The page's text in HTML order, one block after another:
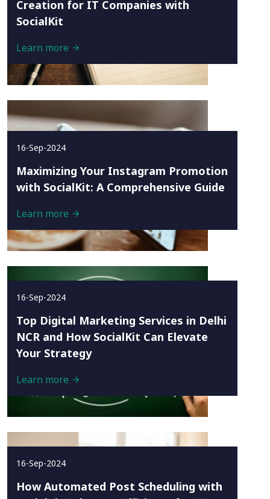
Creation for IT Companies with
SocialKit
Learn more
16-Sep-2024
Maximizing Your Instagram Promotion
with SocialKit: A Comprehensive Guide
Learn more
16-Sep-2024
Top Digital Marketing Services in Delhi
NCR and How SocialKit Can Elevate
Your Strategy
Learn more
16-Sep-2024
How Automated Post Scheduling with